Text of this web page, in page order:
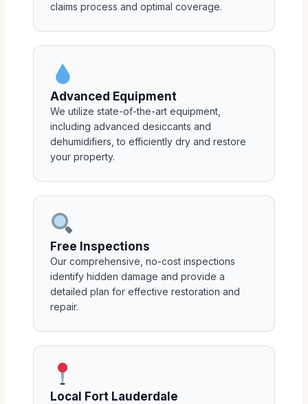
claims process and optimal coverage.
Advanced Equipment
We utilize state-of-the-art equipment,
including advanced desiccants and
dehumidifiers, to efficiently dry and restore
your property.
Free Inspections
Our comprehensive, no-cost inspections
identify hidden damage and provide a
detailed plan for effective restoration and
repair.
Local Fort Lauderdale